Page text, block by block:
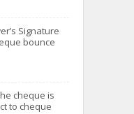
Signature
bounce
cheque is
to cheque